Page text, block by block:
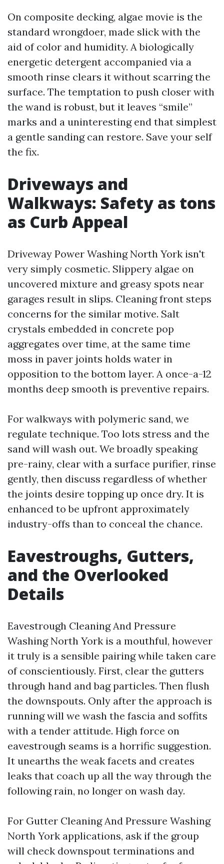
On composite decking, algae movie is the
standard wrongdoer, made slick with the
aid of color and humidity. A biologically
energetic detergent accompanied via a
smooth rinse clears it without scarring the
surface. The temptation to push closer with
the wand is robust, but it leaves “smile”
marks and a uninteresting end that simplest
a gentle sanding can restore. Save your self
the fix.
Driveways and
Walkways: Safety as tons
as Curb Appeal
Driveway Power Washing North York isn't
very simply cosmetic. Slippery algae on
uncovered mixture and greasy spots near
garages result in slips. Cleaning front steps
concerns for the similar motive. Salt
crystals embedded in concrete pop
aggregates over time, at the same time
moss in paver joints holds water in
opposition to the bottom layer. A once-a-12
months deep smooth is preventive repairs.
For walkways with polymeric sand, we
regulate technique. Too lots stress and the
sand will wash out. We broadly speaking
pre-rainy, clear with a surface purifier, rinse
gently, then discuss regardless of whether
the joints desire topping up once dry. It is
enhanced to be upfront approximately
industry-offs than to conceal the chance.
Eavestroughs, Gutters,
and the Overlooked
Details
Eavestrough Cleaning And Pressure
Washing North York is a mouthful, however
it truly is a sensible pairing while taken care
of conscientiously. First, clear the gutters
through hand and bag particles. Then flush
the downspouts. Only after the approach is
running will we wash the fascia and soffits
with a tender attitude. High force on
eavestrough seams is a horrific suggestion.
It unearths the weak facets and creates
leaks that coach up all the way through the
following rain, no longer on wash day.
For Gutter Cleaning And Pressure Washing
North York applications, ask if the group
will check downspout terminations and